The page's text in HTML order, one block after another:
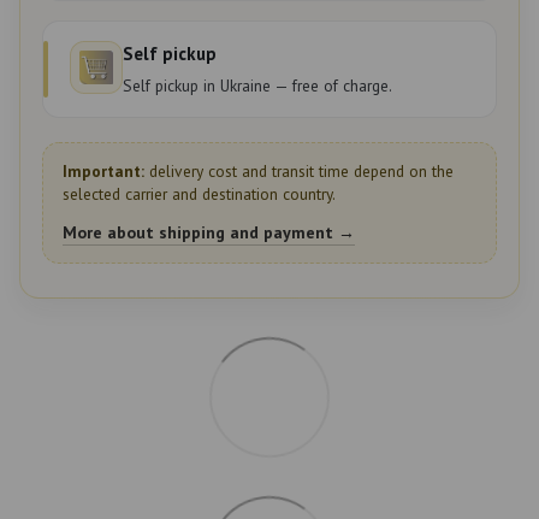
Self pickup
Self pickup in Ukraine — free of charge.
Important: delivery cost and transit time depend on the
selected carrier and destination country.
More about shipping and payment →